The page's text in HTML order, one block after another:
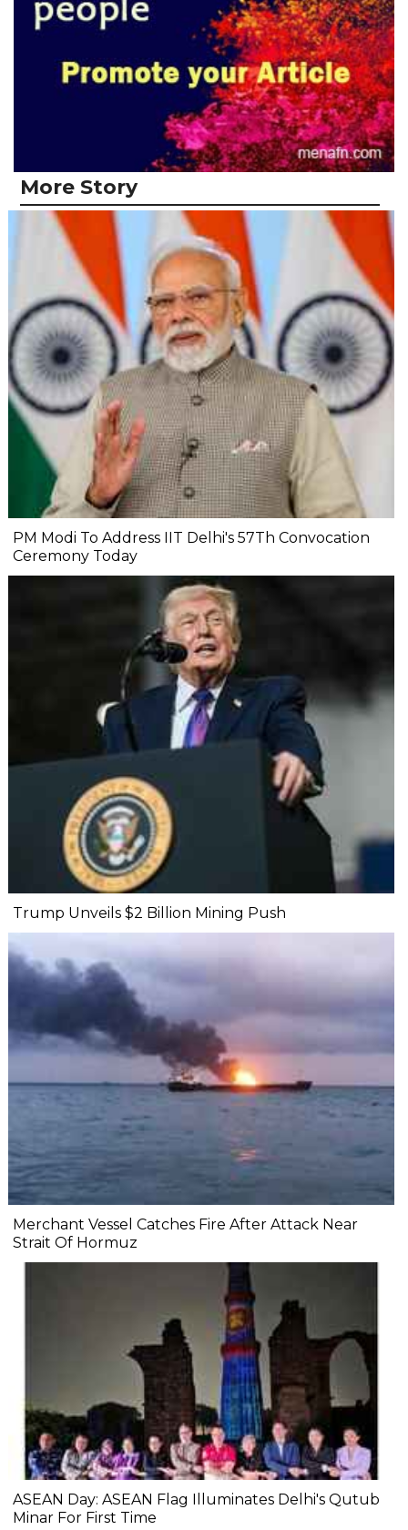
More Story
PM Modi To Address IIT Delhi's 57Th Convocation
Ceremony Today
Trump Unveils $2 Billion Mining Push
Merchant Vessel Catches Fire After Attack Near
Strait Of Hormuz
ASEAN Day: ASEAN Flag Illuminates Delhi's Qutub
Minar For First Time